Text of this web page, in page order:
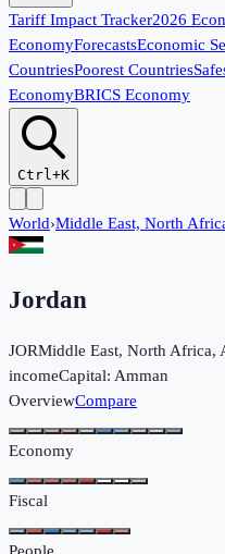
Tariff Impact Tracker2026
EconomyForecastsEconomic
CountriesPoorest Countries
EconomyBRICS Economy
Ctrl+K
World›Middle East, North
Jordan
JORMiddle East, North Africa,
incomeCapital: Amman
OverviewCompare
Economy
Fiscal